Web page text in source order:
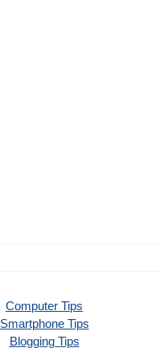
Computer Tips
Smartphone Tips
Blogging Tips